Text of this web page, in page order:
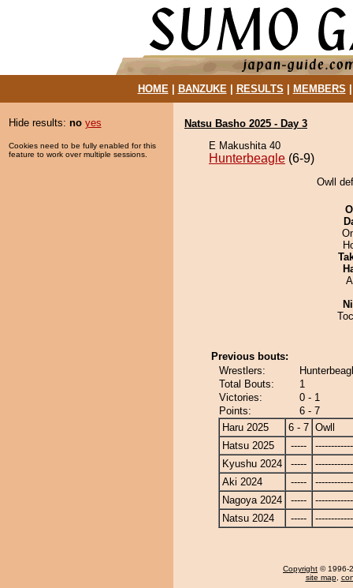
HOME| BANZUKE| RESULTS MEMBERS
Hide results: no yes
Cookies need to be fully enabled for this
feature to work over multiple sessions.
Natsu Basho 2025 - Day 3
E Makushita 40
Hunterbeagle (6-9)
Owll
Previous bouts:
Wrestlers:
Total Bouts:
1
Victories:
0 - 1
Points:
6 - 7
Haru 2025
6 - 7 Owll
Hatsu 2025
-----
Kyushu 2024
-----
Aki 2024
-----
Nagoya 2024
-----
Natsu 2024
-----
Copyright © 1996-
site map,